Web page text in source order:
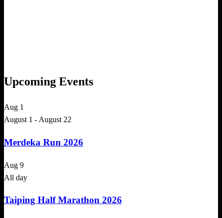
Upcoming Events
Aug 1
August 1 - August 22
Merdeka Run 2026
Aug 9
All day
Taiping Half Marathon 2026